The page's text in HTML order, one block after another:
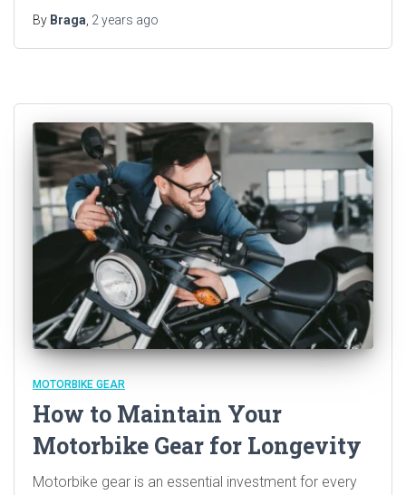
By Braga 2 years ago
MOTORBIKE GEAR
How to Maintain Your
Motorbike Gear for Longevity
Motorbike gear is an essential investment for every